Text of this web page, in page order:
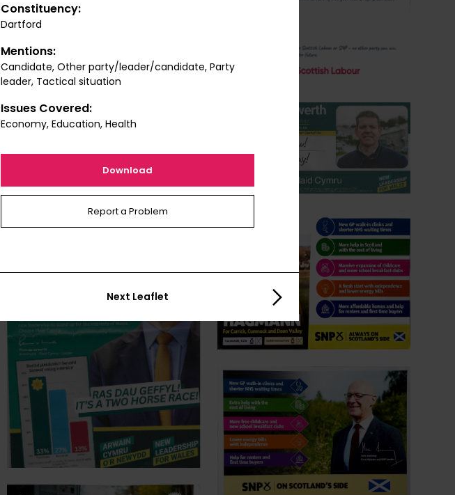
Constituency:
Dartford
Mentions:
Candidate, Other party/leader/candidate, Party
leader, Tactical situation
Issues Covered:
Economy, Education, Health
Download
Report a Problem
Next Leaflet